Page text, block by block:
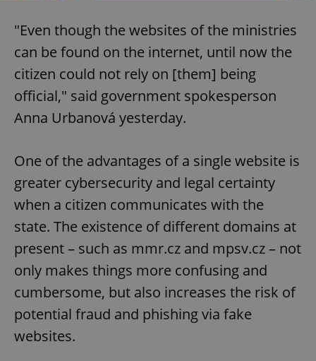
"Even though the websites of the ministries
can be found on the internet, until now the
citizen could not rely on [them] being
official," said government spokesperson
Anna Urbanová yesterday.
One of the advantages of a single website is
greater cybersecurity and legal certainty
when a citizen communicates with the
state. The existence of different domains at
present – such as mmr.cz and mpsv.cz – not
only makes things more confusing and
cumbersome, but also increases the risk of
potential fraud and phishing via fake
websites.